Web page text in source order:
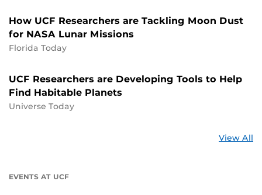
How UCF Researchers are Tackling Moon Dust
for NASA Lunar Missions
Florida Today
UCF Researchers are Developing Tools to Help
Find Habitable Planets
Universe Today
View All
EVENTS AT UCF